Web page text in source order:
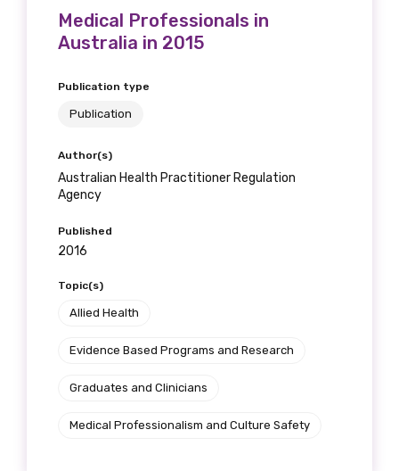
Medical Professionals in
Australia in 2015
Publication type
Publication
Author(s)
Australian Health Practitioner Regulation
Agency
Published
2016
Topic(s)
Allied Health
Evidence Based Programs and Research
Graduates and Clinicians
Medical Professionalism and Culture Safety